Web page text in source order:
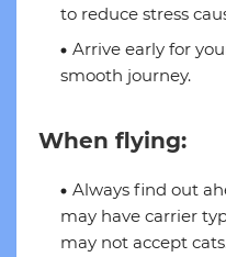
to reduce stress
Arrive early for
smooth journey.
When flying:
Always find out
may have carrier
may not accept